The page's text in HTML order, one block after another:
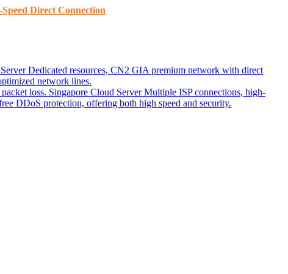
​​Direct Connection
Dedicated resources, CN2 GIA premium network with direct
network lines.
loss. Singapore Cloud Server Multiple ISP connections, high-
DDoS protection, offering both high speed and security.